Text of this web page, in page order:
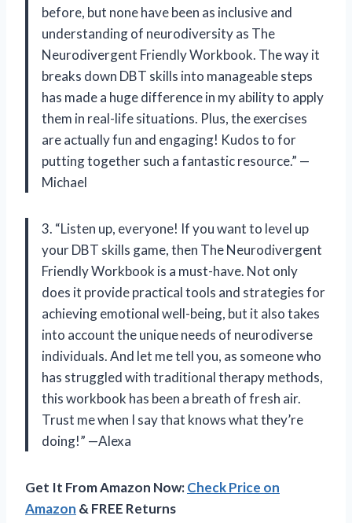
before, but none have been as inclusive and
understanding of neurodiversity as The
Neurodivergent Friendly Workbook. The way it
breaks down DBT skills into manageable steps
has made a huge difference in my ability to apply
them in real-life situations. Plus, the exercises
are actually fun and engaging! Kudos tofor
putting together such a fantastic resource.” —
Michael
3. “Listen up, everyone! If you want to level up
your DBT skills game, then The Neurodivergent
Friendly Workbook is a must-have. Not only
does it provide practical tools and strategies for
achieving emotional well-being, but it also takes
into account the unique needs of neurodiverse
individuals. And let me tell you, as someone who
has struggled with traditional therapy methods,
this workbook has been a breath of fresh air.
Trust me when I say that knows what they’re
doing!” —Alexa
Get It From Amazon Now:Check Price on
Amazon & FREE Returns